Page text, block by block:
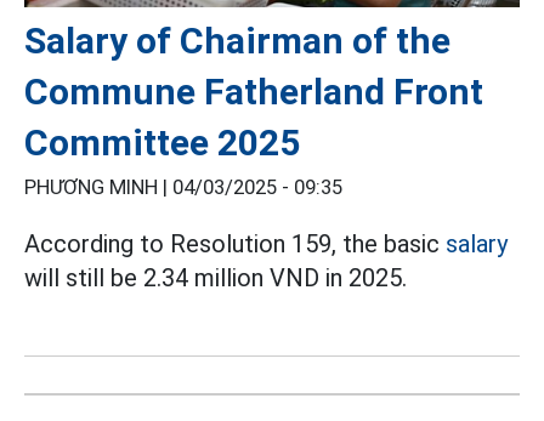
Salary of Chairman of the
Commune Fatherland Front
Committee 2025
PHƯƠNG MINH | 04/03/2025 - 09:35
According to Resolution 159, the basic salary
will still be 2.34 million VND in 2025.